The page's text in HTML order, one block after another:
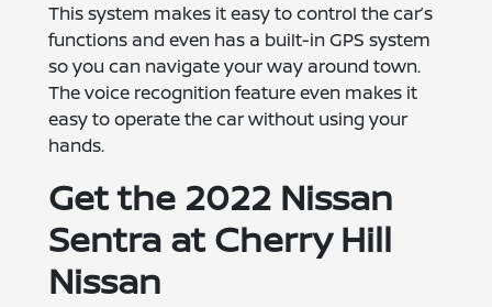
This system makes it easy to control the car’s
functions and even has a built-in GPS system
so you can navigate your way around town.
The voice recognition feature even makes it
easy to operate the car without using your
hands.
Get the 2022 Nissan
Sentra at Cherry Hill
Nissan